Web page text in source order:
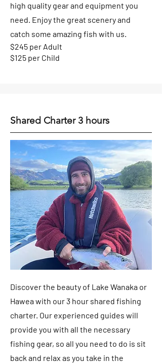
high quality gear and equipment you
need. Enjoy the great scenery and
catch some amazing fish with us.
$245 per Adult
$125 per Child
Shared Charter 3 hours
Discover the beauty of Lake Wanaka or
Hawea with our 3 hour shared fishing
charter. Our experienced guides will
provide you with all the necessary
fishing gear, so all you need to do is sit
back and relax as you take in the